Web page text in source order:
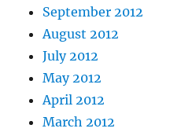
September 2012
August 2012
July 2012
May 2012
April 2012
March 2012